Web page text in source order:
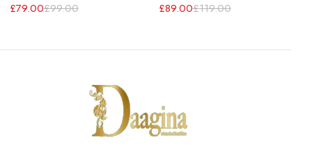
£99.00
£79.00
£119.00
£89.00